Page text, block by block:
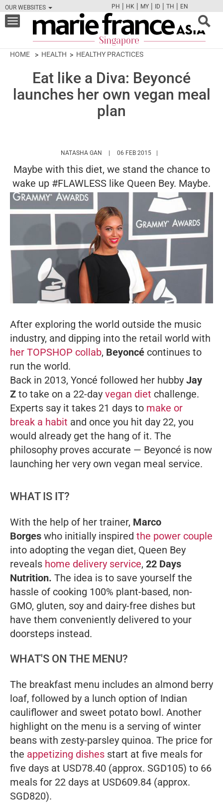
OUR WEBSITES
FBTWCAMPINT
PH | HK | MY | ID | TH | EN
Toggle
navigation
HOME HEALTH HEALTHY PRACTICES
Eat like a Diva: Beyoncé
launches her own vegan meal
plan
NATASHA GAN HTTPS://WWW.MARIEFRANCEASIA.COM/
06 FEB 2015
Maybe with this diet, we stand the chance to
wake up #FLAWLESS like Queen Bey. Maybe.
After exploring the world outside the music
industry, and dipping into the retail world with
her TOPSHOP collab, Beyoncé continues to
run the world.
Back in 2013, Yoncé followed her hubby Jay
Z to take on a 22-day vegan diet challenge.
Experts say it takes 21 days to make or
break a habit and once you hit day 22, you
would already get the hang of it. The
philosophy proves accurate — Beyoncé is now
launching her very own vegan meal service.
WHAT IS IT?
With the help of her trainer, Marco
Borges who initially inspired the power couple
into adopting the vegan diet, Queen Bey
reveals home delivery service, 22 Days
Nutrition. The idea is to save yourself the
hassle of cooking 100% plant-based, non-
GMO, gluten, soy and dairy-free dishes but
have them conveniently delivered to your
doorsteps instead.
WHAT'S ON THE MENU?
The breakfast menu includes an almond berry
loaf, followed by a lunch option of Indian
cauliflower and sweet potato bowl. Another
highlight on the menu is a serving of winter
beans with zesty-parsley quinoa. The price for
the appetizing dishes start at five meals for
five days at USD78.40 (approx. SGD105) to 66
meals for 22 days at USD609.84 (approx.
SGD820).